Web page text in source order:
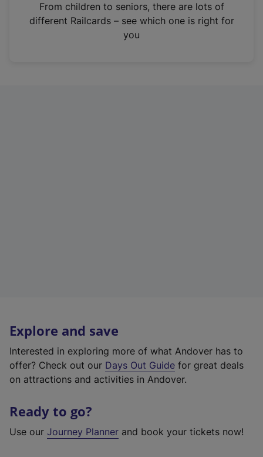
n
From children to seniors, there are lots of
different Railcards – see which one is right for
you
Explore and save
Interested in exploring more of what Andover has to
offer? Check out our Days Out Guide for great deals
on attractions and activities in Andover.
Ready to go?
Use our Journey Planner and book your tickets now!